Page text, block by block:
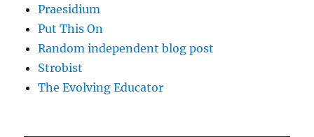
Praesidium
Put This On
Random independent blog post
Strobist
The Evolving Educator